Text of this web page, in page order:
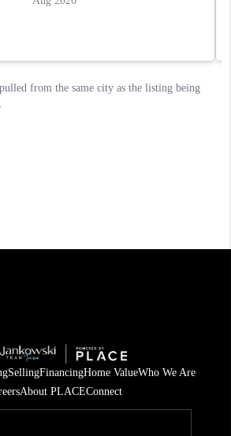
SellingFinancingHome ValueWho We Are
About PLACEConnect